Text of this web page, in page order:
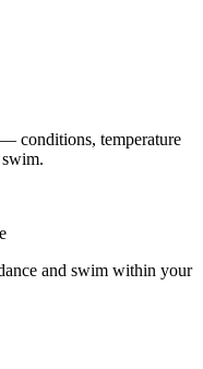
conditions, temperature
and swim within your